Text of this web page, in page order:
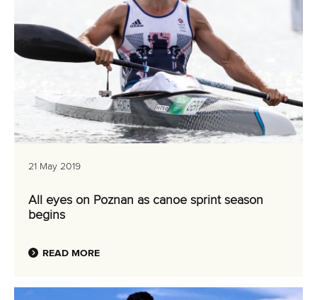
21 May 2019
All eyes on Poznan as canoe sprint season
begins
READ MORE